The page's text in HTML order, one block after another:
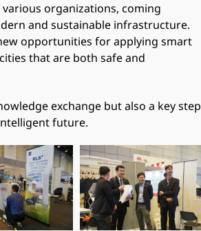
organizations, coming
and sustainable infrastructure.
opportunities for applying smart
that are both safe and
exchange but also a key step
future.